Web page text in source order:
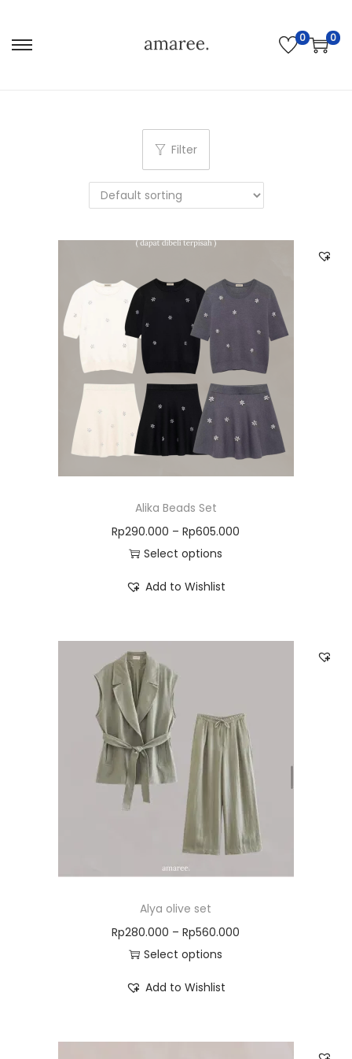
0 0
Filter
Alika Beads Set
Rp290.000 – Rp605.000
Select options
Add to Wishlist
Alya olive set
Rp280.000 – Rp560.000
Select options
Add to Wishlist